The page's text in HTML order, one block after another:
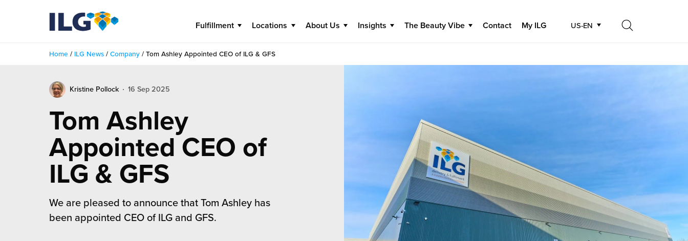
Services
Case Studies
Fulfillment Centers
Fulfillment Centers
The Beauty Vibe
Future of Customer Experience
Fulfillment Locations About Us Insights The Beauty Vibe Contact My ILG US-EN
Home / ILG News / Company / Tom Ashley Appointed CEO of ILG & GFS
Kristine Pollock 16 Sep 2025
Tom Ashley
Appointed CEO of
ILG & GFS
We are pleased to announce that Tom Ashley has
been appointed CEO of ILG and GFS.